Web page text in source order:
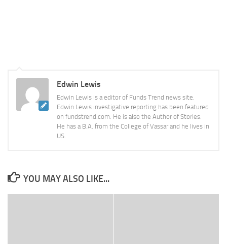
Edwin Lewis
Edwin Lewis is a editor of Funds Trend news site.
Edwin Lewis investigative reporting has been featured
on fundstrend.com. He is also the Author of Stories.
He has a B.A. from the College of Vassar and he lives in
US.
YOU MAY ALSO LIKE...